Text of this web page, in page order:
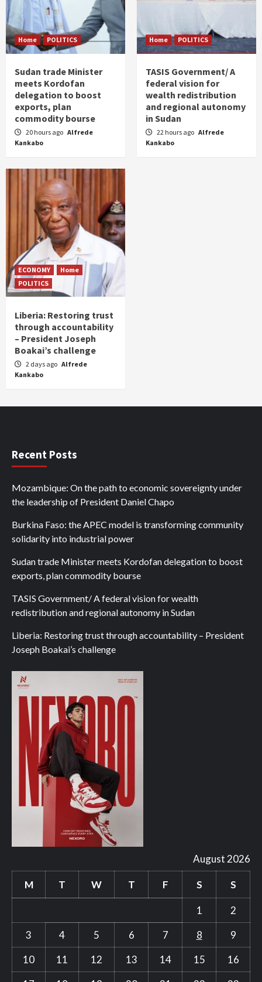
Home POLITICS
Sudan trade Minister
meets Kordofan
delegation to boost
exports, plan
commodity bourse
20 hours ago Alfrede
Kankabo
Home POLITICS
TASIS Government/ A
federal vision for
wealth redistribution
and regional autonomy
in Sudan
22 hours ago Alfrede
Kankabo
ECONOMY
Home
POLITICS
Liberia: Restoring trust
through accountability
– President Joseph
Boakai’s challenge
2 days ago Alfrede
Kankabo
Recent Posts
Mozambique: On the path to economic sovereignty under
the leadership of President Daniel Chapo
Burkina Faso: the APEC model is transforming community
solidarity into industrial power
Sudan trade Minister meets Kordofan delegation to boost
exports, plan commodity bourse
TASIS Government/ A federal vision for wealth
redistribution and regional autonomy in Sudan
Liberia: Restoring trust through accountability – President
Joseph Boakai’s challenge
August 2026
M T W T F S S
1
2
3
4 5 6 7 8
9
10
11 12 13 14 15
16